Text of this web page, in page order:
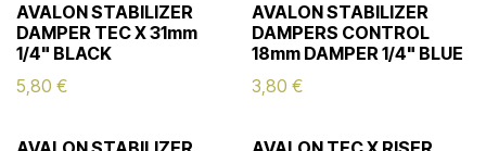
AVALON STABILIZER
DAMPER TEC X 31mm
1/4" BLACK
5,80 €
AVALON STABILIZER
DAMPERS CONTROL
18mm DAMPER 1/4" BLUE
3,80 €